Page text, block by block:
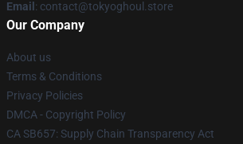
Email : contact@tokyoghoul.store
Our Company
About us
Terms & Conditions
Privacy Policies
DMCA - Copyright Policy
CA SB657: Supply Chain Transparency Act